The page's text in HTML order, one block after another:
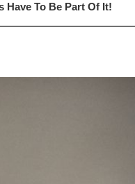
Have To Be Part Of It!